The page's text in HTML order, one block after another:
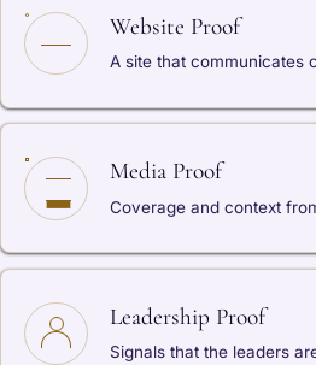
Website Proof
A site that communicates
Media Proof
Coverage and context
Leadership Proof
Signals that the leaders